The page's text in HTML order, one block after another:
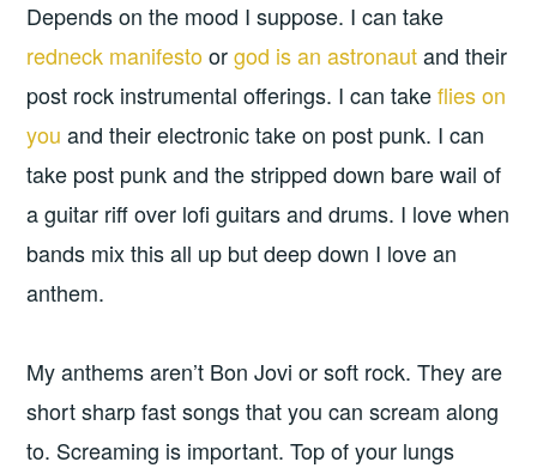
Depends on the mood I suppose. I can take
redneck manifestoorgod is an astronautand their
post rock instrumental offerings. I can takeflies on
youand their electronic take on post punk. I can
take post punk and the stripped down bare wail of
a guitar riff over lofi guitars and drums. I love when
bands mix this all up but deep down I love an
anthem.
My anthems aren’t Bon Jovi or soft rock. They are
short sharp fast songs that you can scream along
to. Screaming is important. Top of your lungs